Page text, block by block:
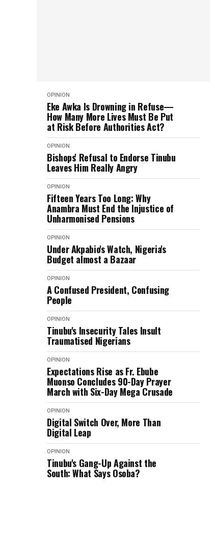
OPINION
Eke Awka Is Drowning in Refuse—
How Many More Lives Must Be Put
at Risk Before Authorities Act?
OPINION
Bishops' Refusal to Endorse Tinubu
Leaves Him Really Angry
OPINION
Fifteen Years Too Long: Why
Anambra Must End the Injustice of
Unharmonised Pensions
OPINION
Under Akpabio's Watch, Nigeria's
Budget almost a Bazaar
OPINION
A Confused President, Confusing
People
OPINION
Tinubu's Insecurity Tales Insult
Traumatised Nigerians
OPINION
Expectations Rise as Fr. Ebube
Muonso Concludes 90-Day Prayer
March with Six-Day Mega Crusade
OPINION
Digital Switch Over, More Than
Digital Leap
OPINION
Tinubu's Gang-Up Against the
South: What Says Osoba?